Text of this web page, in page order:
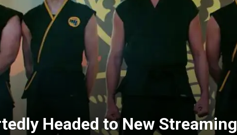
Headed to New Streaming